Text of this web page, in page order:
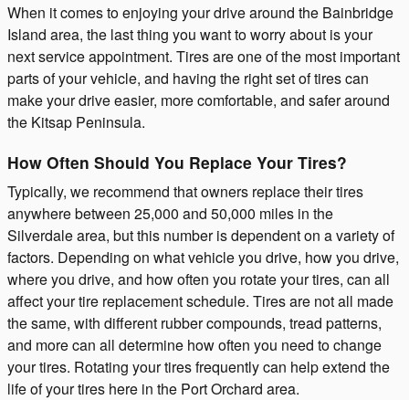
When it comes to enjoying your drive around the Bainbridge
Island area, the last thing you want to worry about is your
next service appointment. Tires are one of the most important
parts of your vehicle, and having the right set of tires can
make your drive easier, more comfortable, and safer around
the Kitsap Peninsula.
How Often Should You Replace Your Tires?
Typically, we recommend that owners replace their tires
anywhere between 25,000 and 50,000 miles in the
Silverdale area, but this number is dependent on a variety of
factors. Depending on what vehicle you drive, how you drive,
where you drive, and how often you rotate your tires, can all
affect your tire replacement schedule. Tires are not all made
the same, with different rubber compounds, tread patterns,
and more can all determine how often you need to change
your tires. Rotating your tires frequently can help extend the
life of your tires here in the Port Orchard area.